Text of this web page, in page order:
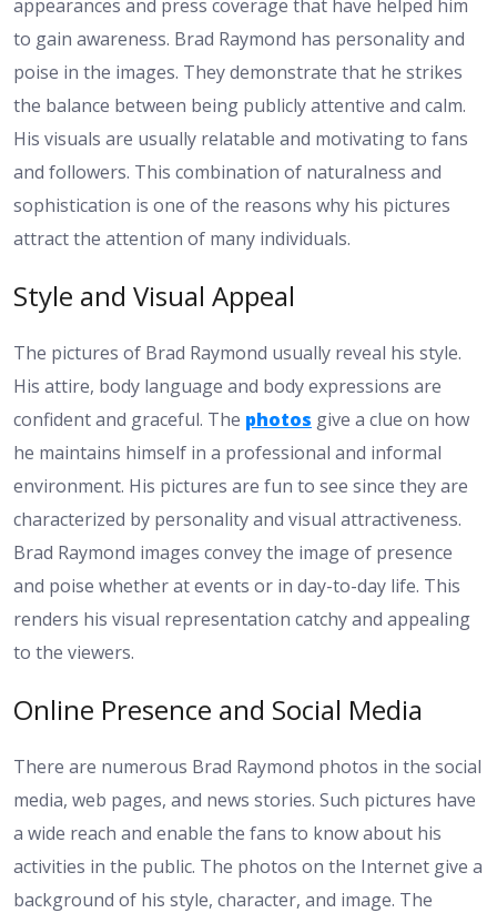
appearances and press coverage that have helped him
to gain awareness. Brad Raymond has personality and
poise in the images. They demonstrate that he strikes
the balance between being publicly attentive and calm.
His visuals are usually relatable and motivating to fans
and followers. This combination of naturalness and
sophistication is one of the reasons why his pictures
attract the attention of many individuals.
Style and Visual Appeal
The pictures of Brad Raymond usually reveal his style.
His attire, body language and body expressions are
confident and graceful. The photos give a clue on how
he maintains himself in a professional and informal
environment. His pictures are fun to see since they are
characterized by personality and visual attractiveness.
Brad Raymond images convey the image of presence
and poise whether at events or in day-to-day life. This
renders his visual representation catchy and appealing
to the viewers.
Online Presence and Social Media
There are numerous Brad Raymond photos in the social
media, web pages, and news stories. Such pictures have
a wide reach and enable the fans to know about his
activities in the public. The photos on the Internet give a
background of his style, character, and image. The